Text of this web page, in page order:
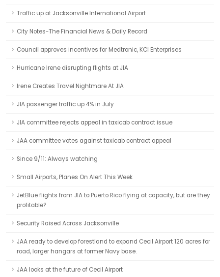
Traffic up at Jacksonville International Airport
City Notes-The Financial News & Daily Record
Council approves incentives for Medtronic, KCI Enterprises
Hurricane Irene disrupting flights at JIA
Irene Creates Travel Nightmare At JIA
JIA passenger traffic up 4% in July
JIA committee rejects appeal in taxicab contract issue
JAA committee votes against taxicab contract appeal
Since 9/11: Always watching
Small Airports, Planes On Alert This Week
JetBlue flights from JIA to Puerto Rico flying at capacity, but are they
profitable?
Security Raised Across Jacksonville
JAA ready to develop forestland to expand Cecil Airport 120 acres for
road, larger hangars at former Navy base.
JAA looks at the future of Cecil Airport